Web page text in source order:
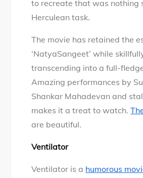
to recreate that was nothing
Herculean task.
The movie has retained the
‘NatyaSangeet’ while
transcending into a full-
Amazing performances by
Shankar Mahadevan and
makes it a treat to watch.
are beautiful.
Ventilator
Ventilator is a humorous